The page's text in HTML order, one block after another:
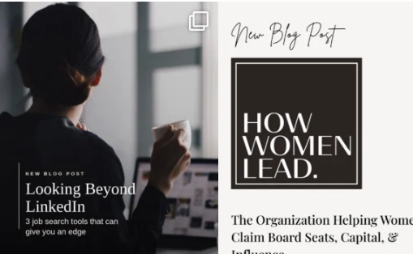
If it feels like the job market
has gotten harder...
3
I recently attended an intro
session for
1 0